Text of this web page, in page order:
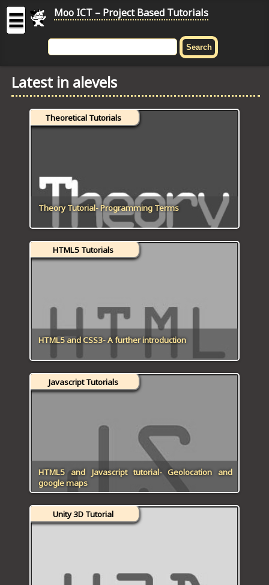
ICT
Project
Tutorial
DIGITAL GRAPHICS
GENERAL UPDATES
HTML5 TUTORIALS
ICT SOFTWARE
JAVASCRIPT TUTORIALS
PACKET TRACER
PYTHON TUTORIALS
VISUAL BASIC TUTORIALS
WPF C# TUTORIALS
☰ Moo ICT – Project Based Tutorials
Latest in alevels
Theory Tutorial- Programming Terms
Theoretical Tutorials
HTML5 and CSS3- A further introduction
HTML5 Tutorials
HTML5 and Javascript tutorial- Geolocation and
google maps
Javascript Tutorials
Unity 3D Tutorial